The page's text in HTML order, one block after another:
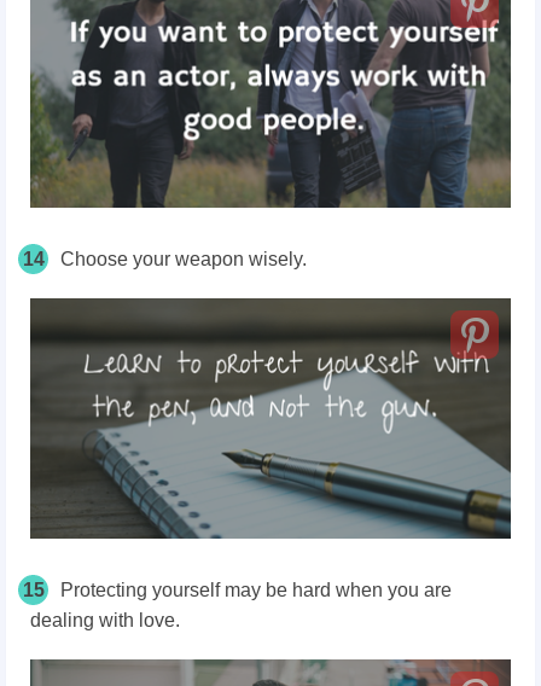
14 Choose your weapon wisely.
15
Protecting yourself may be hard when you are
dealing with love.